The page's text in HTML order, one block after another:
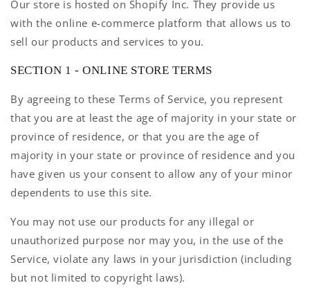
Our store is hosted on Shopify Inc. They provide us
with the online e-commerce platform that allows us to
sell our products and services to you.
SECTION 1 - ONLINE STORE TERMS
By agreeing to these Terms of Service, you represent
that you are at least the age of majority in your state or
province of residence, or that you are the age of
majority in your state or province of residence and you
have given us your consent to allow any of your minor
dependents to use this site.
You may not use our products for any illegal or
unauthorized purpose nor may you, in the use of the
Service, violate any laws in your jurisdiction (including
but not limited to copyright laws).